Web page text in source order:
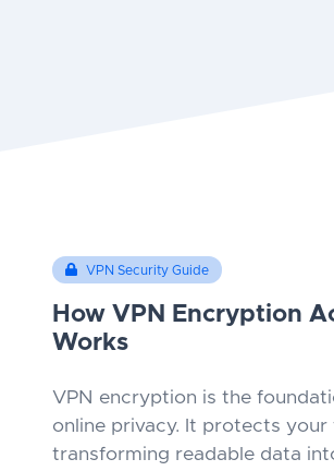
VPN Security Guide
How VPN Encryption
Works
VPN encryption is the
online privacy. It protects
transforming readable data